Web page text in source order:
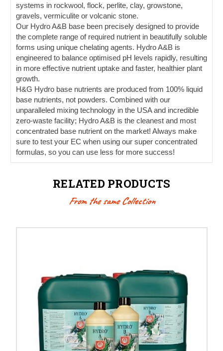
systems in rockwool, flock, perlite, clay, growstone,
gravels, vermiculite or volcanic stone.
Our Hydro A&B base been precisely designed to provide
the complete range of required nutrient in beautifully soluble
forms using unique chelating agents. Hydro A&B is
engineered to balance optimised pH levels rapidly, resulting
in more effective nutrient uptake and faster, healthier plant
growth.
H&G Hydro base nutrients are produced from 100% liquid
base nutrients, not powders. Combined with our
unparalleled mixing technology in the USA and incredible
zero-waste facility; Hydro A&B is the cleanest and most
concentrated base nutrient on the market! Always make
sure to test your EC when using our super concentrated
formulas, so you can use less for more success!
RELATED PRODUCTS
From the same Collection